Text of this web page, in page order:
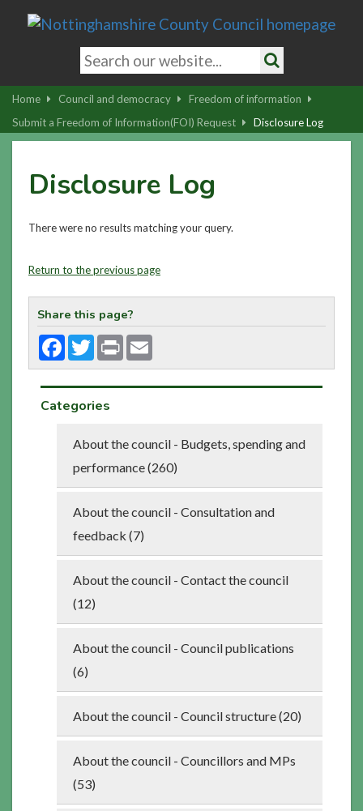
Skip
to
news
contact
Search
keywords
Search
Home Council and democracy
Freedom of information
Submit a Freedom of Information(FOI) Request
Disclosure Log
Disclosure Log
There were no results matching your query.
Return to the previous page
Share this page?
FacebookTwitterPrint
Categories
About the council - Budgets, spending and
performance (260)
About the council - Consultation and
feedback (7)
About the council - Contact the council
(12)
About the council - Council publications
(6)
About the council - Council structure (20)
About the council - Councillors and MPs
(53)